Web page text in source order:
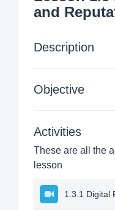
and
Description
Objective
Activities
These are all the
lesson
1.3.1 Digital